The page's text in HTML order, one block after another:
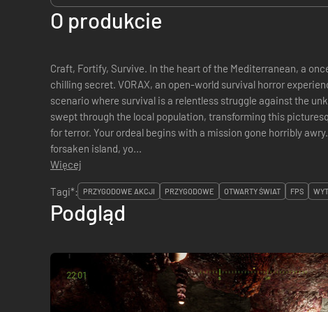
O produkcie
Craft, Fortify, Survive. In the heart of the Mediterranean, a once-tranquil island now harbors a
chilling secret. VORAX, an open-world survival horror
scenario where survival is a relentless struggle against the
swept through the local population, transforming this
for terror. Your ordeal begins with a mission gone horribly
forsaken island, yo...
Więcej
Tagi*:
PRZYGODOWE AKCJI PRZYGODOWE OTWARTY ŚWIAT FPS
Podgląd